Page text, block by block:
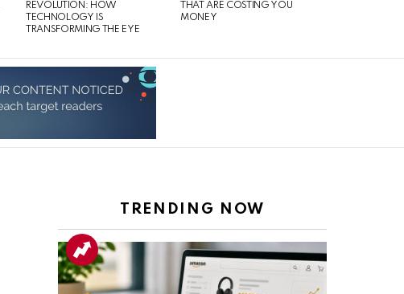
REVOLUTION: HOW
TECHNOLOGY IS
TRANSFORMING THE EYE
THAT ARE COSTING YOU
MONEY
TRENDING NOW